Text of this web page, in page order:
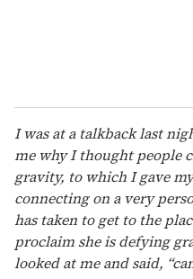
I was at a talkback last
me why I thought people
gravity, to which I gave
connecting on a very
has taken to get to the
proclaim she is defying
looked at me and said,